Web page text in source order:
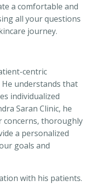
a comfortable and
all your questions
journey.
centric
understands that
individualized
Saran Clinic, he
concerns, thoroughly
a personalized
goals and
with his patients.